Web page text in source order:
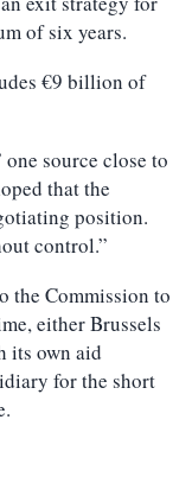
of six years.
€9 billion of
source close to
that the
position.
control.”
the Commission to
either Brussels
its own aid
for the short